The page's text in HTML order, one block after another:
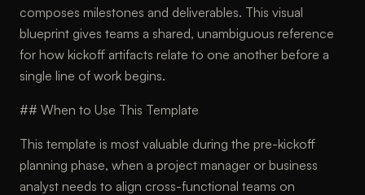
composes milestones and deliverables. This visual
blueprint gives teams a shared, unambiguous reference
for how kickoff artifacts relate to one another before a
single line of work begins.
## When to Use This Template
This template is most valuable during the pre-kickoff
planning phase, when a project manager or business
analyst needs to align cross-functional teams on